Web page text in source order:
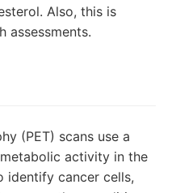
Also, this is
assessments.
(PET) scans use a
activity in the
identify cancer cells,